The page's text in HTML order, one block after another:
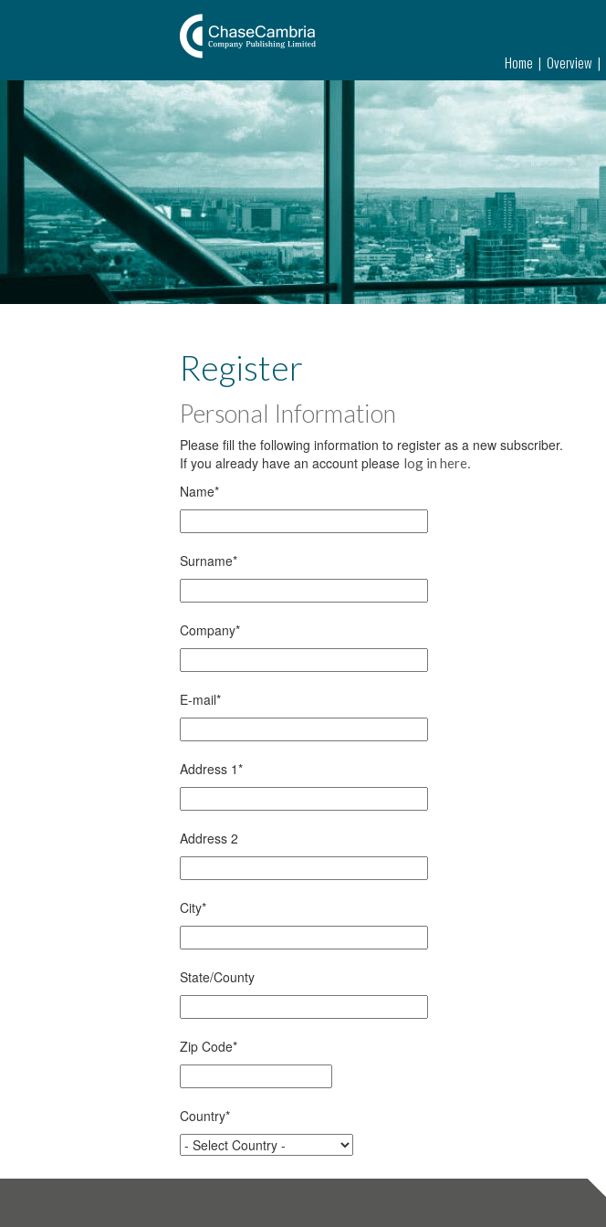
Home Overview
Register
Personal Information
Please fill the following information to register as a new subscriber.
If you already have an account please log in here.
Name*
Surname*
Company*
E-mail*
Address 1*
Address 2
City*
State/County
Zip Code*
Country*